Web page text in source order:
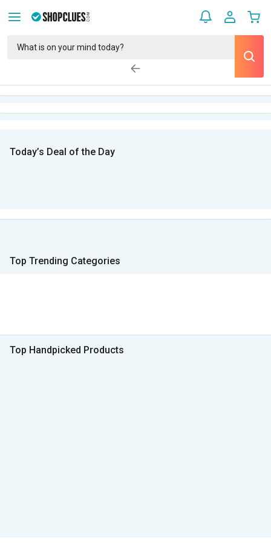
Today’s Deal of the Day
Top Trending Categories
Top Handpicked Products